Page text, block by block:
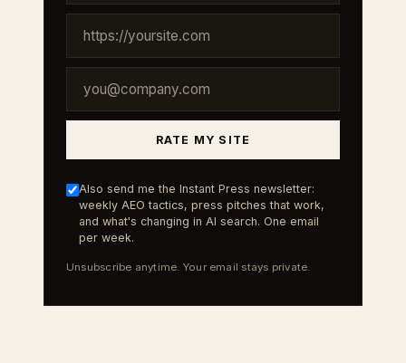
RATE MY SITE
Also send me the Instant Press newsletter:
weekly AEO tactics, press pitches that work,
and what's changing in AI search. One email
per week.
Unsubscribe anytime. Your email stays private.